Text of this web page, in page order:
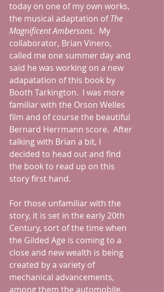
today on one of my own works,
the musical adaptation of The
Magnificent Ambersons.  My
collaborator, Brian Vinero,
called me one summer day and
said he was working on a new
adapatation of this book by
Booth Tarkington.  I was more
familiar with the Orson Welles
film and of course the beautiful
Bernard Herrmann score.  After
talking with Brian a bit, I
decided to head out and find
the book to read up on this
story first hand.
For those unfamiliar with the
story, it is set in the early 20th
Century, sort of the time when
the Gilded Age is coming to a
close and new wealth is being
created by a variety of
mechanical advancements,
among them the automobile.